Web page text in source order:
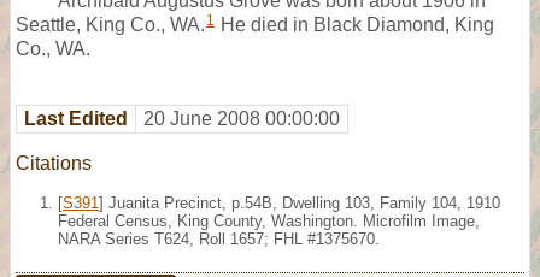
Seattle, King Co., WA. 1 He died in Black Diamond, King
Co., WA.
Last Edited 20 June 2008 00:00:00
Citations
[S391 ] Juanita Precinct, p.54B, Dwelling 103, Family 104, 1910
Federal Census, King County, Washington. Microfilm Image,
NARA Series T624, Roll 1657; FHL #1375670.